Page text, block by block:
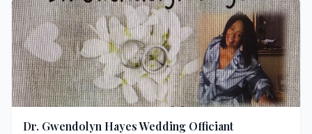
Dr. Gwendolyn Hayes Wedding Officiant